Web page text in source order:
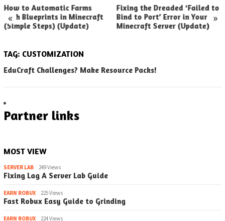
« »
How to Automatic Farms
with Blueprints in Minecraft
(Simple Steps) (Update)
Fixing the Dreaded ‘Failed to
Bind to Port’ Error in Your
Minecraft Server (Update)
TAG: CUSTOMIZATION
EduCraft Challenges? Make Resource Packs!
Partner links
MOST VIEW
SERVER LAB 249 Views
Fixing Lag A Server Lab Guide
EARN ROBUX 225 Views
Fast Robux Easy Guide to Grinding
EARN ROBUX 224 Views